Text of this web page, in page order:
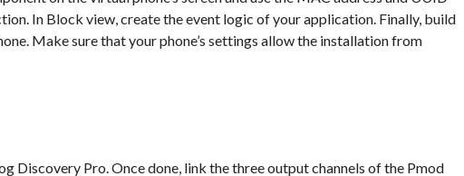
In Block view, create the event logic of your application. Finally, build
Make sure that your phone’s settings allow the installation from
Discovery Pro. Once done, link the three output channels of the Pmod